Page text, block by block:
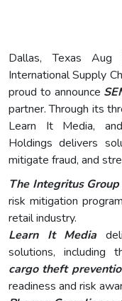
Dallas, Texas
International Supply
proud to announce
partner. Through its
Learn It Media, and
Holdings delivers
mitigate fraud, and
The Integritus Group
risk mitigation
retail industry.
Learn It Media
solutions, including
cargo theft
readiness and risk